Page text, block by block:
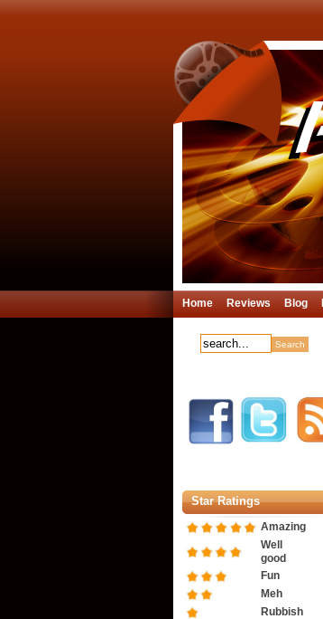
Home Reviews Blog
Star Ratings
Amazing
Well
good
Fun
Meh
Rubbish